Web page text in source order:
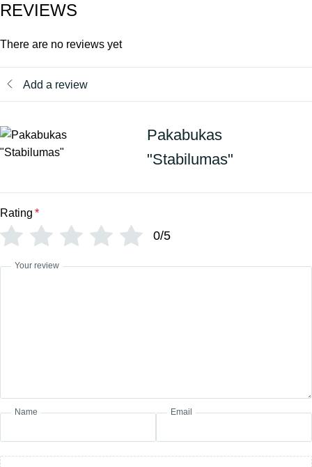
REVIEWS
There are no reviews yet
Add a review
Pakabukas
"Stabilumas"
Rating *
0/5
Your review
Name Email